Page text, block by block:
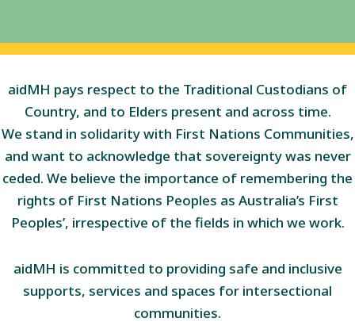
aidMH pays respect to the Traditional Custodians of
Country, and to Elders present and across time.
We stand in solidarity with First Nations Communities,
and want to acknowledge that sovereignty was never
ceded. We believe the importance of remembering the
rights of First Nations Peoples as Australia’s First
Peoples’, irrespective of the fields in which we work.
aidMH is committed to providing safe and inclusive
supports, services and spaces for intersectional
communities.